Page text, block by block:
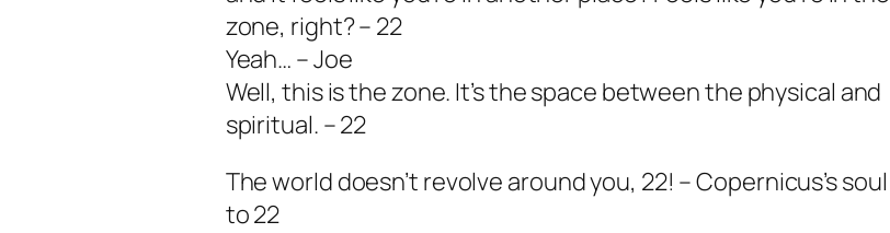
zone, right? – 22
Yeah… – Joe
Well, this is the zone. It’s the space between the physical and
spiritual. – 22
The world doesn’t revolve around you, 22! – Copernicus’s soul
to 22